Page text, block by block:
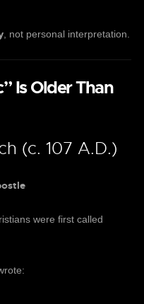
, not personal interpretation.
Is Older Than
(c. 107 A.D.)
were first called